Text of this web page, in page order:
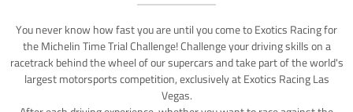
You never know how fast you are until you come to Exotics Racing for
the Michelin Time Trial Challenge! Challenge your driving skills on a
racetrack behind the wheel of our supercars and take part of the world's
largest motorsports competition, exclusively at Exotics Racing Las
Vegas.